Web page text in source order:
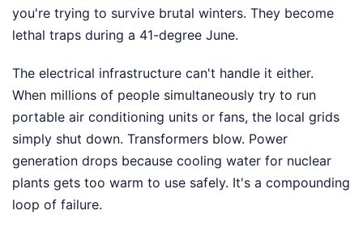
you're trying to survive brutal winters. They become
lethal traps during a 41-degree June.
The electrical infrastructure can't handle it either.
When millions of people simultaneously try to run
portable air conditioning units or fans, the local grids
simply shut down. Transformers blow. Power
generation drops because cooling water for nuclear
plants gets too warm to use safely. It's a compounding
loop of failure.